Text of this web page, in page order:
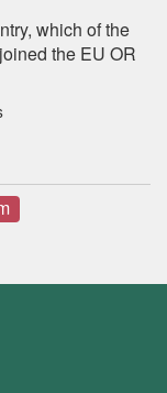
which of the
the EU OR